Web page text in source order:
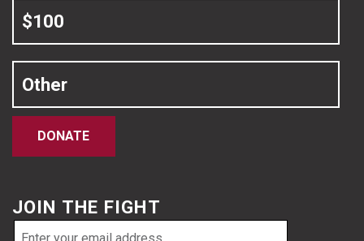
$100
Other
DONATE
JOIN THE FIGHT
Email